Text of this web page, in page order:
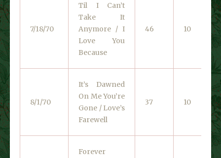
7/18/70
Til I Can’t
Take It
Anymore / I
Love You
Because
46 10
8/1/70
It’s Dawned
On Me You’re
Gone / Love’s
Farewell
37 10
Forever